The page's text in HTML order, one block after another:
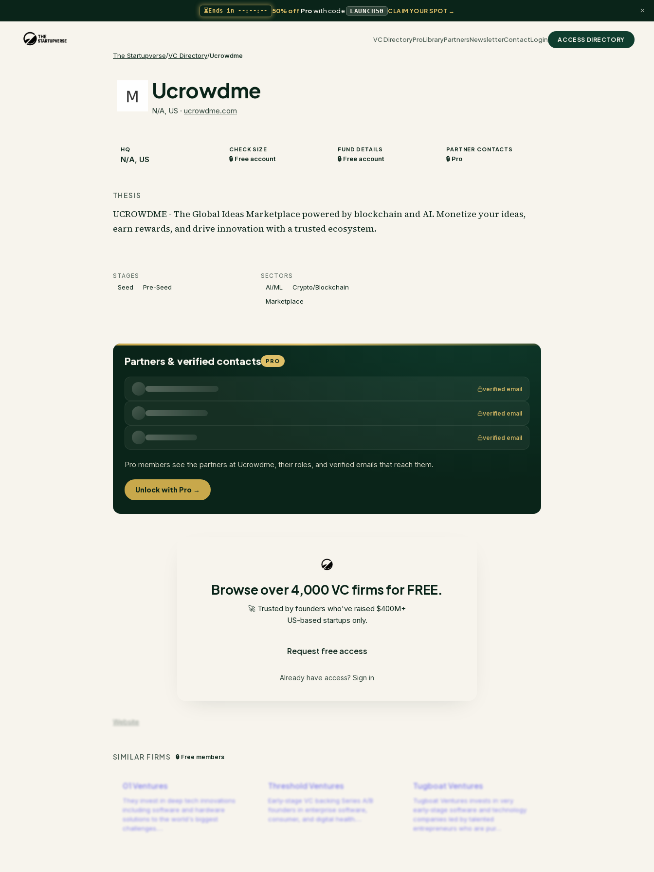
⏳Ends in --:--:-- 50% off Prowith code LAUNCH50 CLAIM YOUR SPOT → ×
VC DirectoryProLibraryPartnersNewsletterContactLogin ACCESS DIRECTORY
The Startupverse/VC Directory/Ucrowdme
Ucrowdme
N/A, US · ucrowdme.com
HQ
N/A, US
CHECK SIZE
🔒 Free account
FUND DETAILS
🔒 Free account
PARTNER CONTACTS
🔒 Pro
THESIS
UCROWDME - The Global Ideas Marketplace powered by blockchain and AI. Monetize your ideas,
earn rewards, and drive innovation with a trusted ecosystem.
STAGES
Seed Pre-Seed
SECTORS
AI/ML
Crypto/Blockchain
Marketplace
Partners & verified contacts PRO
verified email
verified email
verified email
Pro members see the partners at Ucrowdme , their roles, and verified emails that reach them.
Unlock with Pro →
Browse over 4,000 VC firms for FREE.
🚀 Trusted by founders who've raised $400M+
US-based startups only.
Request free access
Already have access? Sign in
Website
SIMILAR FIRMS 🔒 Free members
01 Ventures
They invest in deep tech innovations
including software and hardware
solutions to the world's biggest
challenges.
Threshold Ventures
Early-stage VC backing Series A/B
founders in enterprise software,
consumer, and digital health.
Tugboat Ventures
Tugboat Ventures invests in very
early-stage software and technology
companies led by talented
entrepreneurs who are pur